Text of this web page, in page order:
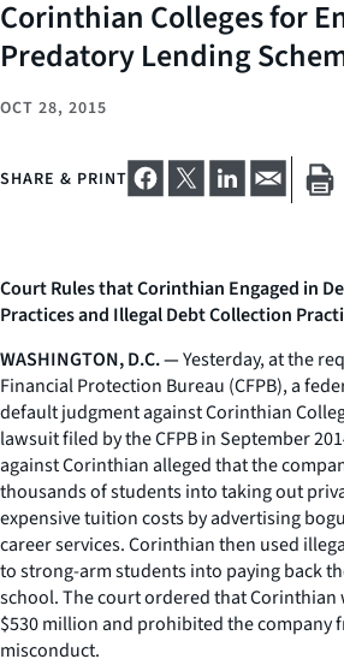
Corinthian Colleges for
Predatory Lending
OCT 28, 2015
SHARE & PRINT
Court Rules that Corinthian Engaged in
Practices and Illegal Debt Collection
WASHINGTON, D.C. —Yesterday, at the
Financial Protection Bureau (CFPB), a
default judgment against Corinthian
lawsuit filed by the CFPB in September
against Corinthian alleged that the
thousands of students into taking out
expensive tuition costs by advertising
career services. Corinthian then used
to strong-arm students into paying back
school. The court ordered that Corinthian
$530 million and prohibited the company
misconduct.